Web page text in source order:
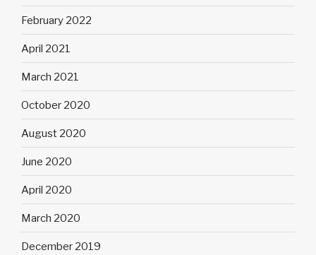
February 2022
April 2021
March 2021
October 2020
August 2020
June 2020
April 2020
March 2020
December 2019